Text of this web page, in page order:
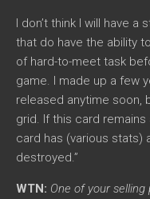
I don’t think I will have a
that do have the ability
of hard-to-meet task
game. I made up a few
released anytime soon,
grid. If this card remains
card has (various stats)
destroyed.”
WTN: One of your